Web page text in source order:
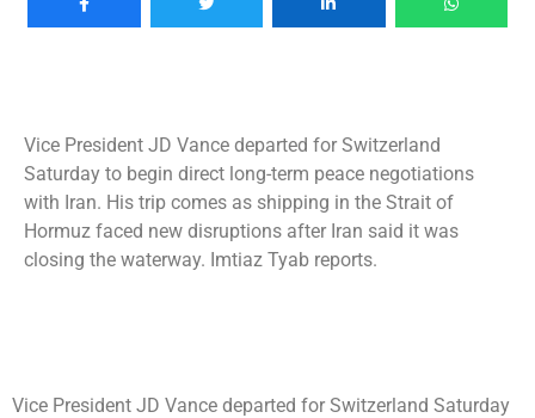
Vice President JD Vance departed for Switzerland
Saturday to begin direct long-term peace negotiations
with Iran. His trip comes as shipping in the Strait of
Hormuz faced new disruptions after Iran said it was
closing the waterway. Imtiaz Tyab reports.
Vice President JD Vance departed for Switzerland Saturday